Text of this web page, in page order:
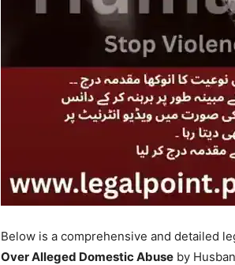
Below is a comprehensive and detailed
Over Alleged Domestic Abuse by